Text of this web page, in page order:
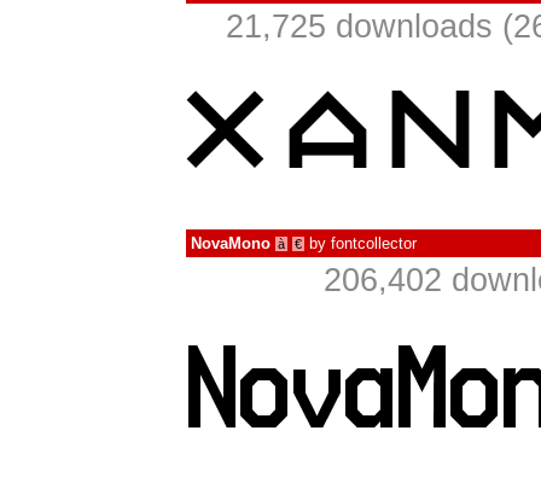
21,725 downloads
NovaMono à € by fontcollector
206,402